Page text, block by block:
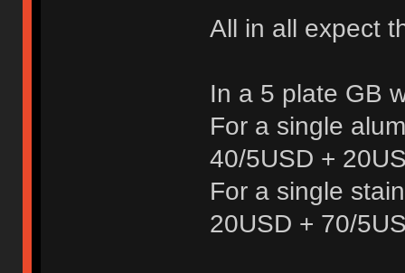
All in all expect
In a 5 plate GB
For a single
40/5USD +
For a single
20USD + 70/